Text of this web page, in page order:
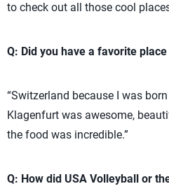
to check out all those cool
Q: Did you have a favorite
“Switzerland because I was
Klagenfurt was awesome,
the food was incredible.”
Q: How did USA Volleyball or